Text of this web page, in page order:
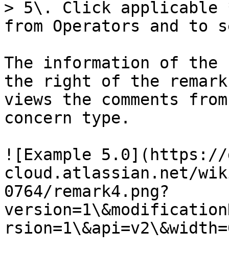
> 5\. Click applicable
from Operators and to
The information of the
the right of the
views the comments
concern type.
![Example
cloud.atlassian.net/
0764/remark4.png?